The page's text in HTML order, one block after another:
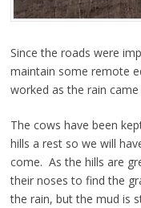
Since the roads were
maintain some remote
worked as the rain came
The cows have been
hills a rest so we will
come. As the hills are
their noses to find the
the rain, but the mud is